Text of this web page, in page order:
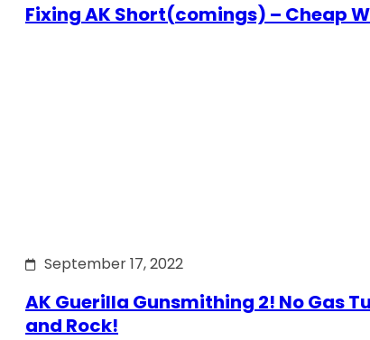
Fixing AK Short(comings) – Cheap
September 17, 2022
AK Guerilla Gunsmithing 2! No Gas
and Rock!